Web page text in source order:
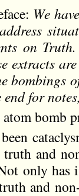
We
on
extracts
bombings
for
atom bomb
and
only has
and